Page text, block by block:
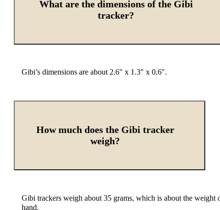
What are the dimensions of the Gibi
tracker?
Gibi’s dimensions are about 2.6″ x 1.3″ x 0.6″.
How much does the Gibi tracker
weigh?
Gibi trackers weigh about 35 grams, which is about the
hand.